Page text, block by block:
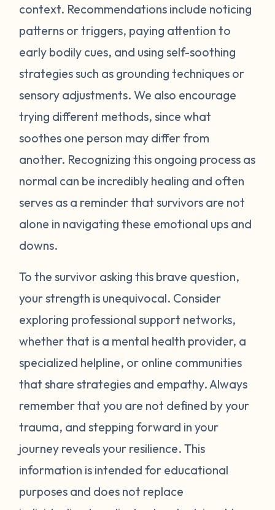
nausea. If you can recognize the warning
signs your body gives you, you can attempt
to self-soothe before your emotions
become unmanageable. Self-soothing is
not always easy, and sometimes it takes
you. Sometimes just leaving the situation is
enough to calm you down. Other times
doing opposite actions may help (for
example, if you feel short of breath, take
intentional deeper breaths or if you are
feeling hot flashes, put a cool paper towel
direct your attention away from your
emotions. Grounding strategies include
your arms or legs, or listing things you can
see, smell, or touch in a room. Finally, be
gentle with yourself. Learning how to
manage your emotions takes practice and
time. Just recognizing that your body may
be overcompensating based on what you
first step. If you would like to learn more
strategies to manage your emotions, talk to
a mental health provider or see what other
context. Recommendations include noticing
patterns or triggers, paying attention to
early bodily cues, and using self-soothing
strategies such as grounding techniques or
sensory adjustments. We also encourage
trying different methods, since what
soothes one person may differ from
another. Recognizing this ongoing process as
normal can be incredibly healing and often
serves as a reminder that survivors are not
alone in navigating these emotional ups and
downs.
To the survivor asking this brave question,
your strength is unequivocal. Consider
exploring professional support networks,
whether that is a mental health provider, a
specialized helpline, or online communities
that share strategies and empathy. Always
remember that you are not defined by your
trauma, and stepping forward in your
journey reveals your resilience. This
information is intended for educational
purposes and does not replace